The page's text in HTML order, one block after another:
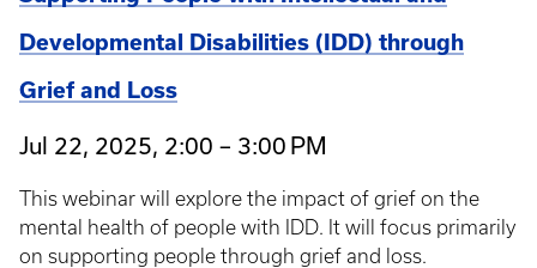
Developmental Disabilities (IDD) through
Grief and Loss
Jul 22, 2025, 2:00 – 3:00 PM
This webinar will explore the impact of grief on the
mental health of people with IDD. It will focus primarily
on supporting people through grief and loss.